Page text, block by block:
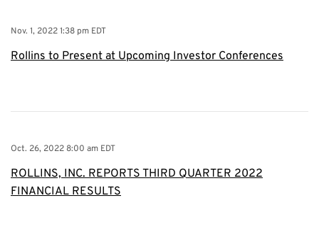
Nov. 1, 2022 1:38 pm EDT
Rollins to Present at Upcoming Investor Conferences
Oct. 26, 2022 8:00 am EDT
ROLLINS, INC. REPORTS THIRD QUARTER 2022
FINANCIAL RESULTS